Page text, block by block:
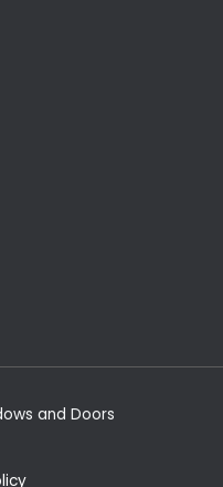
and Doors